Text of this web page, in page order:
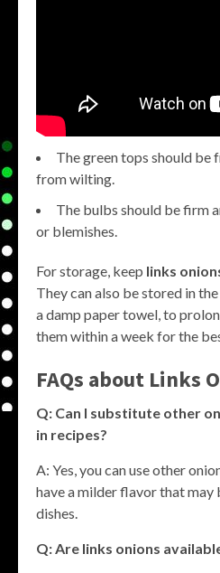
The green tops should be
from wilting.
The bulbs should be firm
or blemishes.
For storage, keep links
They can also be stored in
a damp paper towel, to
them within a week for the
FAQs about Links
Q: Can I substitute other
in recipes?
A: Yes, you can use other
have a milder flavor that
dishes.
Q: Are links onions